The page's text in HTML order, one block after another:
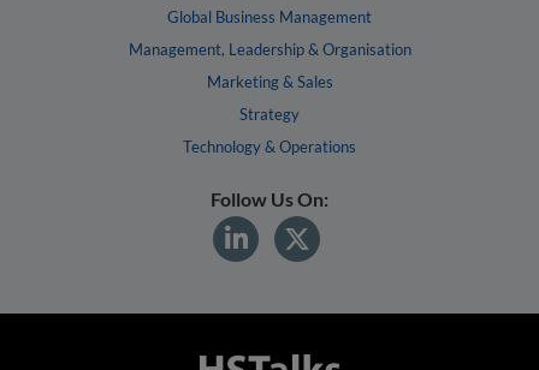
Global Business Management
Management, Leadership & Organisation
Marketing & Sales
Strategy
Technology & Operations
Follow Us On: